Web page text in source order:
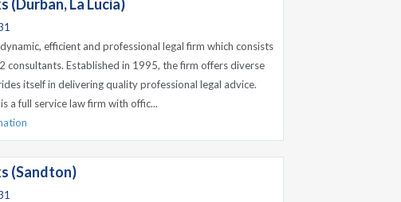
(Durban, La Lucia)
efficient and professional legal firm which consists
consultants. Established in 1995, the firm offers diverse
itself in delivering quality professional legal advice.
a full service law firm with offic...
(Sandton)